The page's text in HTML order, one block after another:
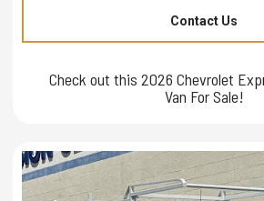
Contact Us
Check out this 2026 Chevrolet
Van For Sale!